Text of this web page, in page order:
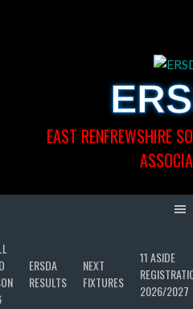
EAST RENFREWSHIRE
ERSDA
RESULTS
NEXT
FIXTURES
11 ASIDE
2026/2027